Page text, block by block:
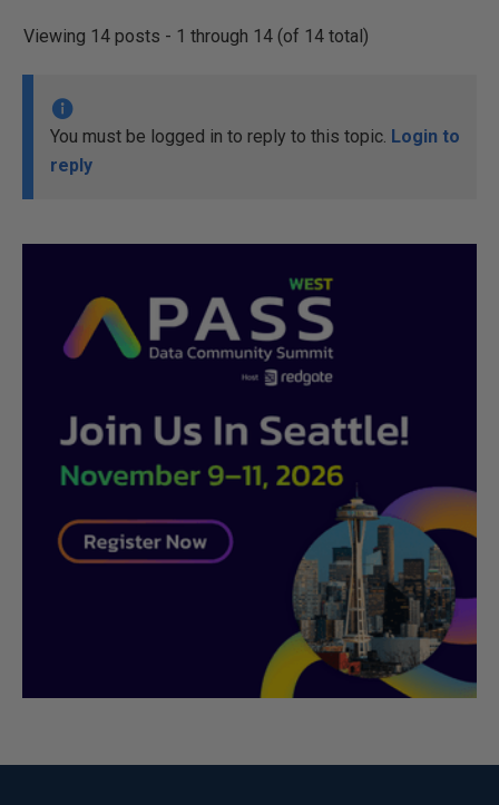
Viewing 14 posts - 1 through 14 (of 14 total)
You must be logged in to reply to this topic. Login to
reply